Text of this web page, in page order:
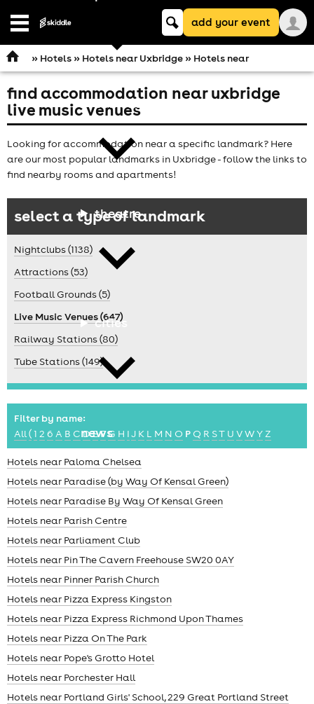
Open
comedy
theatre
cities
news
Keyword
searchadd your event
» Hotels» Hotels near Uxbridge» Hotels near
find accommodation near uxbridge
live music venues
Looking for accommodation near a specific landmark? Here
are our most popular landmarks in Uxbridge - follow the links to
find nearby rooms and apartments!
select a type of landmark
Nightclubs (1138)
Attractions (53)
Football Grounds (5)
Live Music Venues (647)
Railway Stations (80)
Tube Stations (149)
Filter by name:
All( 1 2 6 A B C DEFG H IJ K L M N O P Q R ST U VWYZ
Hotels near Paloma Chelsea
Hotels near Paradise (by Way Of Kensal Green)
Hotels near Paradise By Way Of Kensal Green
Hotels near Parish Centre
Hotels near Parliament Club
Hotels near Pin The Cavern Freehouse SW20 0AY
Hotels near Pinner Parish Church
Hotels near Pizza Express Kingston
Hotels near Pizza Express Richmond Upon Thames
Hotels near Pizza On The Park
Hotels near Pope's Grotto Hotel
Hotels near Porchester Hall
Hotels near Portland Girls' School, 229 Great Portland Street